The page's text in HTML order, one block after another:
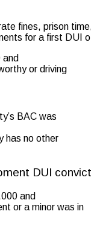
fines, prison
for a first DUI
or driving
BAC was
has no other
DUI
and
or a minor was in